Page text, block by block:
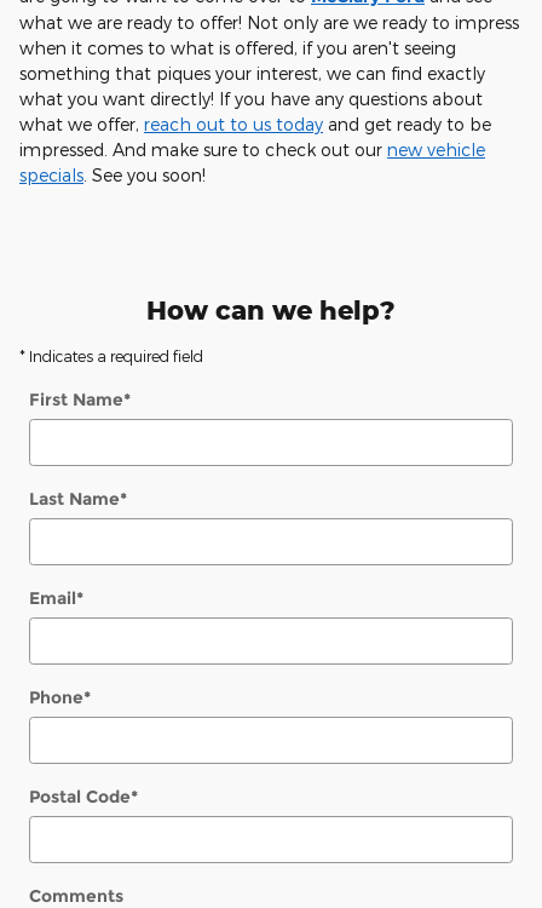
what we are ready to offer! Not only are we ready to impress
when it comes to what is offered, if you aren't seeing
something that piques your interest, we can find exactly
what you want directly! If you have any questions about
what we offer, reach out to us today and get ready to be
impressed. And make sure to check out our new vehicle
specials . See you soon!
How can we help?
* Indicates a required field
First Name*
Last Name*
Email*
Phone*
Postal Code*
Comments